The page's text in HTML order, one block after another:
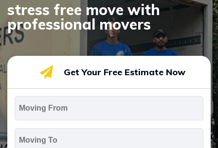
stress free move with
professional movers
Get Your Free Estimate Now
*